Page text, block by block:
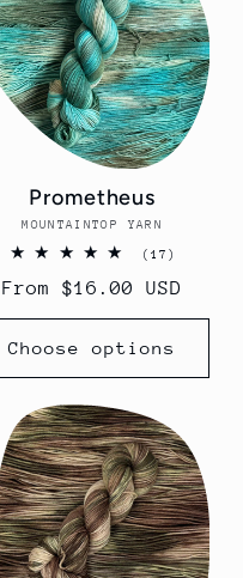
Prometheus
Vendor:
MOUNTAINTOP YARN
(17)
reviews
Regular
price
From $16.00 USD
Choose options